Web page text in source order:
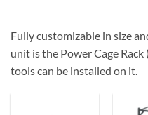
Fully customizable in size
unit is the Power Cage
tools can be installed on it.